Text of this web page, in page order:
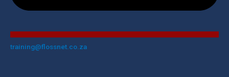
training@flossnet.co.za​